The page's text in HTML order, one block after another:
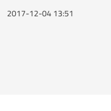
2017-12-04 13:51